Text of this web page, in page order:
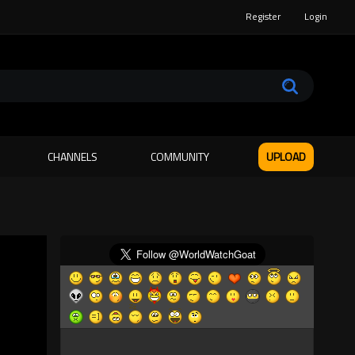
Register Login
CHANNELS COMMUNITY UPLOAD